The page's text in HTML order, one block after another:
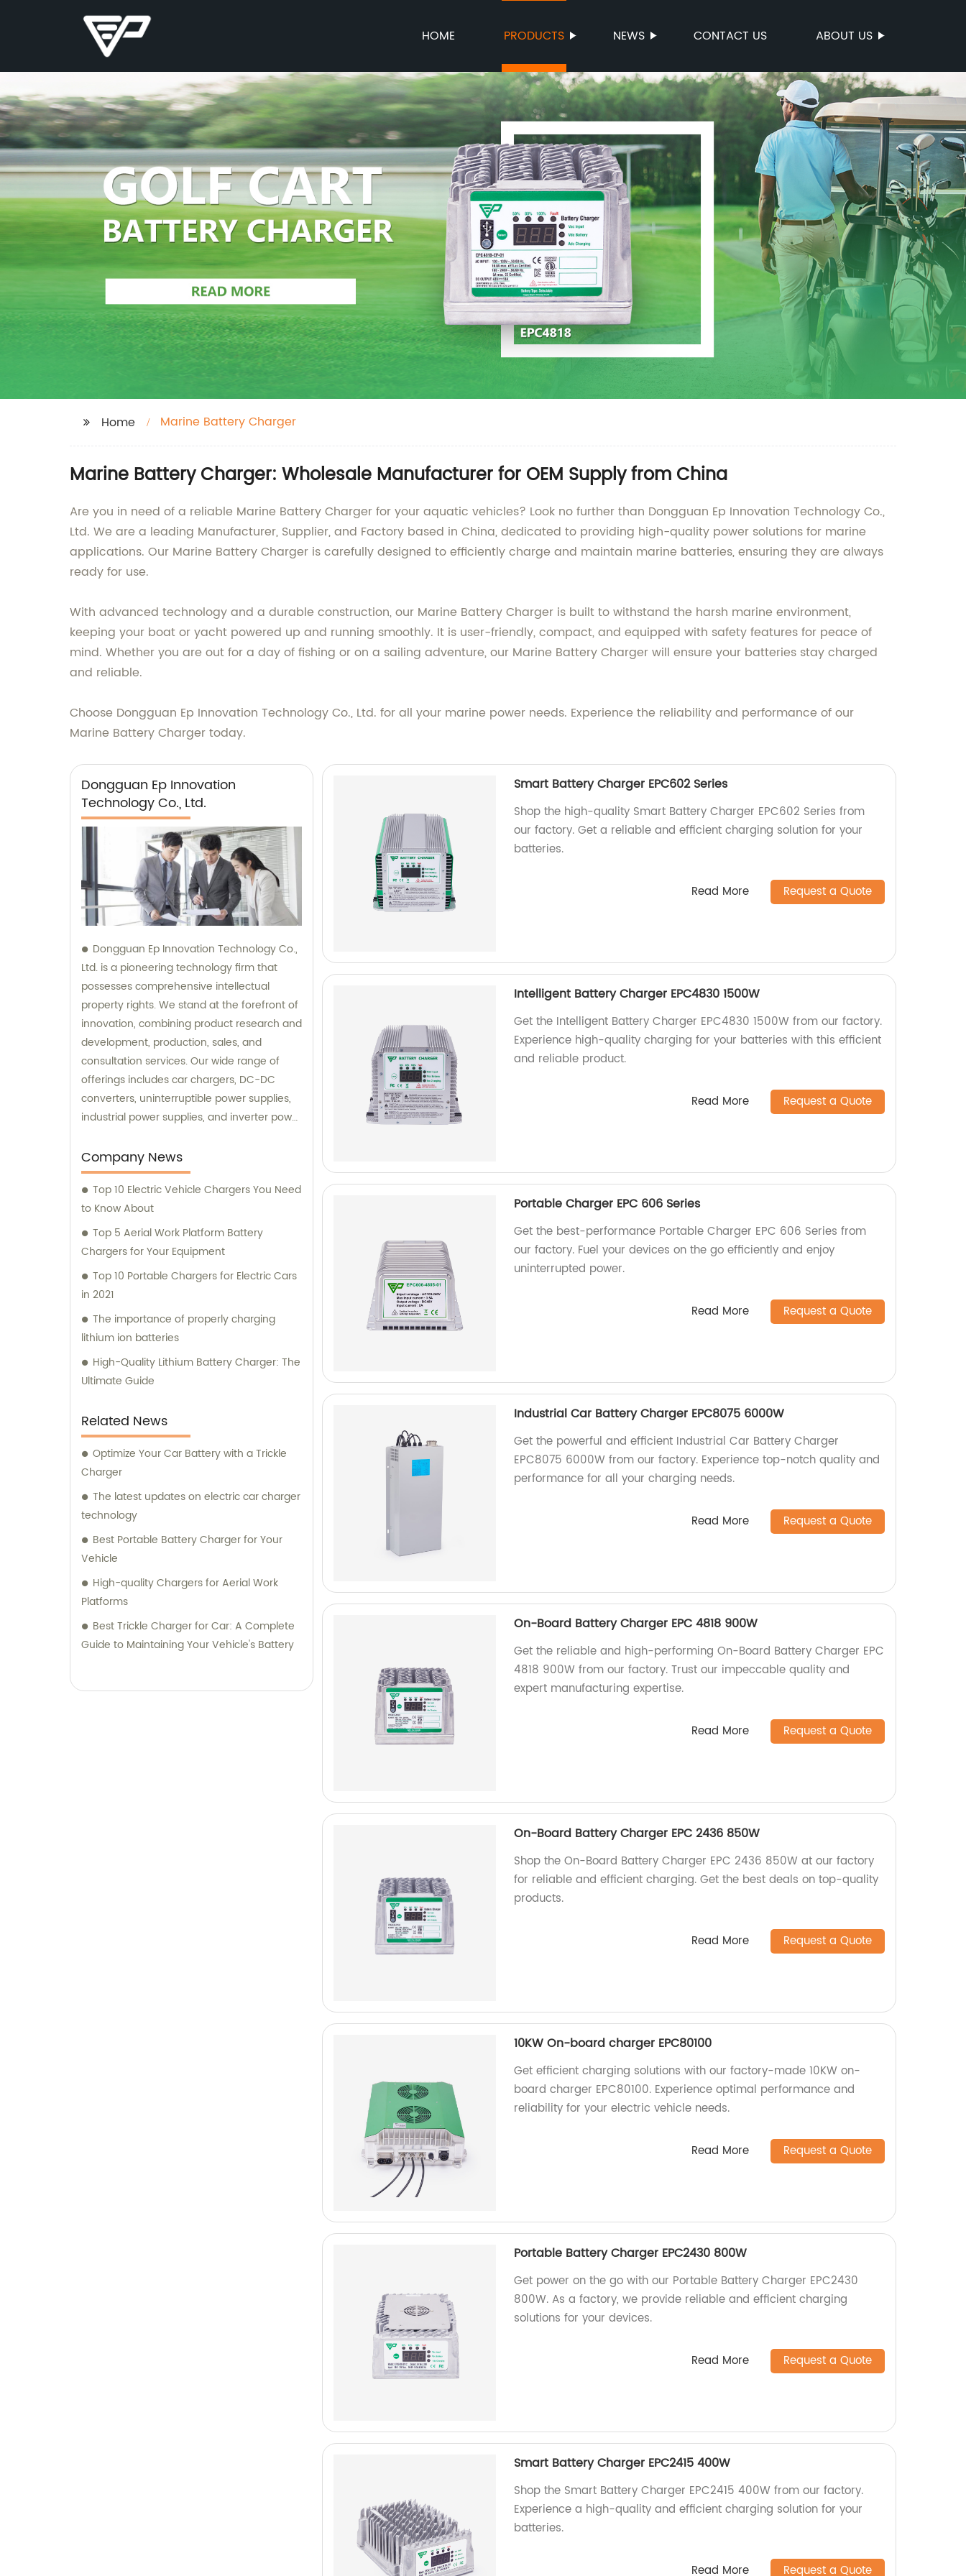
HOME PRODUCTS NEWS CONTACT US ABOUT US
Home Marine Battery Charger
Marine Battery Charger: Wholesale Manufacturer for OEM Supply from China
Are you in need of a reliable Marine Battery Charger for your aquatic vehicles? Look no further than Dongguan Ep Innovation Technology Co.,
Ltd. We are a leading Manufacturer, Supplier, and Factory based in China, dedicated to providing high-quality power solutions for marine
applications. Our Marine Battery Charger is carefully designed to efficiently charge and maintain marine batteries, ensuring they are always
ready for use.
With advanced technology and a durable construction, our Marine Battery Charger is built to withstand the harsh marine environment,
keeping your boat or yacht powered up and running smoothly. It is user-friendly, compact, and equipped with safety features for peace of
mind. Whether you are out for a day of fishing or on a sailing adventure, our Marine Battery Charger will ensure your batteries stay charged
and reliable.
Choose Dongguan Ep Innovation Technology Co., Ltd. for all your marine power needs. Experience the reliability and performance of our
Marine Battery Charger today.
Dongguan Ep Innovation
Technology Co., Ltd.
Dongguan Ep Innovation Technology Co.,
Ltd. is a pioneering technology firm that
possesses comprehensive intellectual
property rights. We stand at the forefront of
innovation, combining product research and
development, production, sales, and
consultation services. Our wide range of
offerings includes car chargers, DC-DC
converters, uninterruptible power supplies,
industrial power supplies, and inverter power
sales and consultation needs.
Company News
Top 10 Electric Vehicle Chargers You Need
to Know About
Top 5 Aerial Work Platform Battery
Chargers for Your Equipment
Top 10 Portable Chargers for Electric Cars
in 2021
The importance of properly charging
lithium ion batteries
High-Quality Lithium Battery Charger: The
Ultimate Guide
Related News
Optimize Your Car Battery with a Trickle
Charger
The latest updates on electric car charger
technology
Best Portable Battery Charger for Your
Vehicle
High-quality Chargers for Aerial Work
Platforms
Best Trickle Charger for Car: A Complete
Guide to Maintaining Your Vehicle's Battery
Smart Battery Charger EPC602 Series
Shop the high-quality Smart Battery Charger EPC602 Series from
our factory. Get a reliable and efficient charging solution for your
batteries.
Read More Request a Quote
Intelligent Battery Charger EPC4830 1500W
Get the Intelligent Battery Charger EPC4830 1500W from our factory.
Experience high-quality charging for your batteries with this efficient
and reliable product.
Read More Request a Quote
Portable Charger EPC 606 Series
Get the best-performance Portable Charger EPC 606 Series from
our factory. Fuel your devices on the go efficiently and enjoy
uninterrupted power.
Read More Request a Quote
Industrial Car Battery Charger EPC8075 6000W
Get the powerful and efficient Industrial Car Battery Charger
EPC8075 6000W from our factory. Experience top-notch quality and
performance for all your charging needs.
Read More Request a Quote
On-Board Battery Charger EPC 4818 900W
Get the reliable and high-performing On-Board Battery Charger EPC
4818 900W from our factory. Trust our impeccable quality and
expert manufacturing expertise.
Read More Request a Quote
On-Board Battery Charger EPC 2436 850W
Shop the On-Board Battery Charger EPC 2436 850W at our factory
for reliable and efficient charging. Get the best deals on top-quality
products.
Read More Request a Quote
10KW On-board charger EPC80100
Get efficient charging solutions with our factory-made 10KW on-
board charger EPC80100. Experience optimal performance and
reliability for your electric vehicle needs.
Read More Request a Quote
Portable Battery Charger EPC2430 800W
Get power on the go with our Portable Battery Charger EPC2430
800W. As a factory, we provide reliable and efficient charging
solutions for your devices.
Read More Request a Quote
Smart Battery Charger EPC2415 400W
Shop the Smart Battery Charger EPC2415 400W from our factory.
Experience a high-quality and efficient charging solution for your
batteries.
Read More Request a Quote